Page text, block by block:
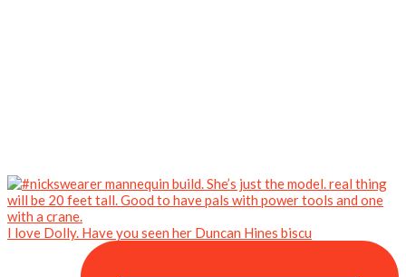
I love Dolly. Have you seen her Duncan Hines biscu